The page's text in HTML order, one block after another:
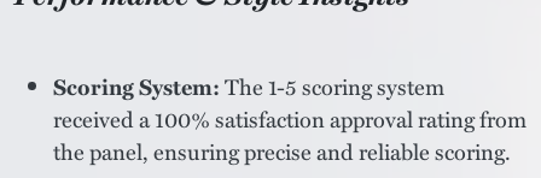
Scoring System:The 1-5 scoring system
received a 100% satisfaction approval rating from
the panel, ensuring precise and reliable scoring.